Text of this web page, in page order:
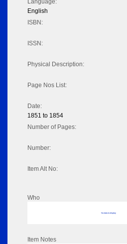
Language:
English
ISBN:
ISSN:
Physical Description:
Page Nos List:
Date:
1851 to 1854
Number of Pages:
Number:
Item Alt No:
Who
No data to display
Item Notes